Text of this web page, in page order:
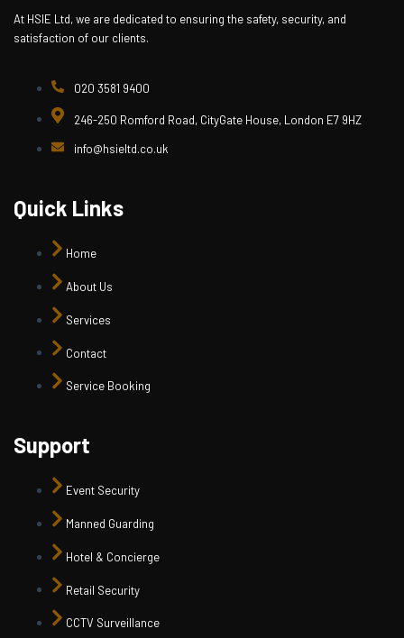
At HSIE Ltd, we are dedicated to ensuring the safety, security, and
satisfaction of our clients.
020 3581 9400
246-250 Romford Road, CityGate House, London E7 9HZ
info@hsieltd.co.uk
Quick Links
Home
About Us
Services
Contact
Service Booking
Support
Event Security
Manned Guarding
Hotel & Concierge
Retail Security
CCTV Surveillance